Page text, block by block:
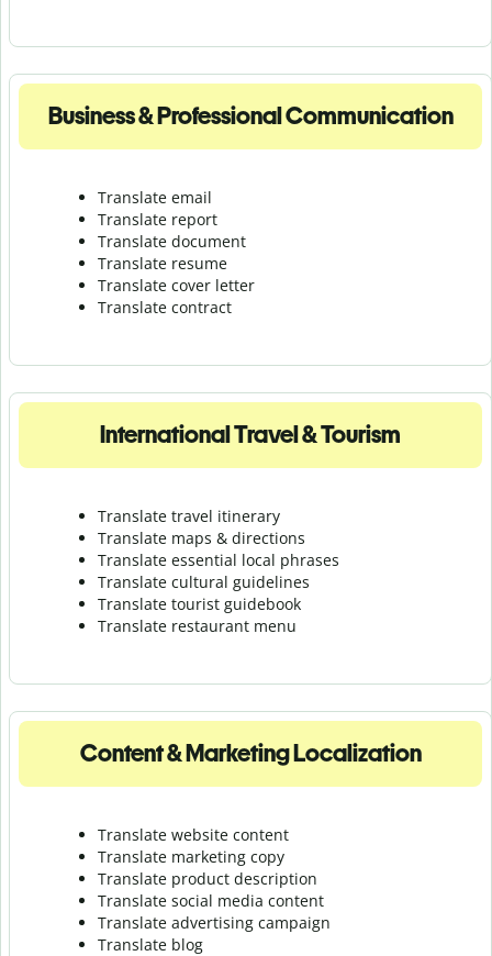
Business & Professional Communication
Translate email
Translate report
Translate document
Translate resume
Translate cover letter
Translate contract
International Travel & Tourism
Translate travel itinerary
Translate maps & directions
Translate essential local phrases
Translate cultural guidelines
Translate tourist guidebook
Translate restaurant menu
Content & Marketing Localization
Translate website content
Translate marketing copy
Translate product description
Translate social media content
Translate advertising campaign
Translate blog